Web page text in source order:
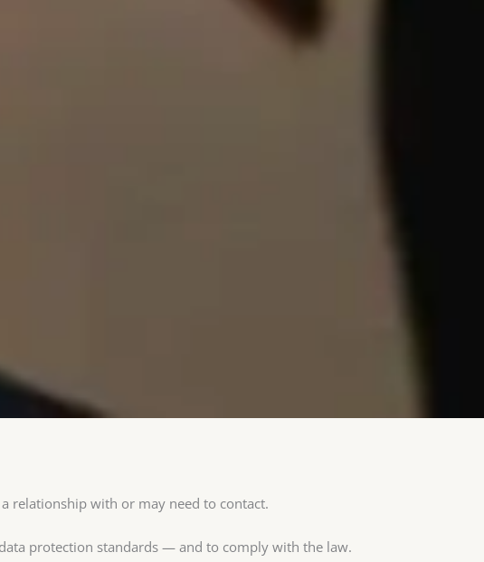
relationship with or may need to contact.
protection standards — and to comply with the law.